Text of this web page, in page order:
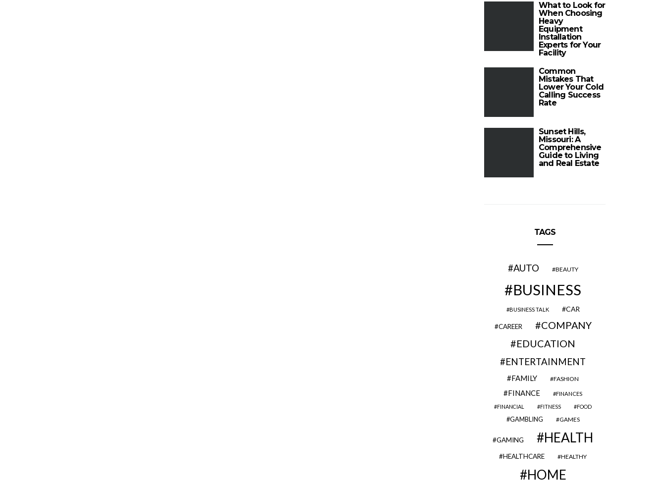
What to Look for
When Choosing
Heavy
Equipment
Installation
Experts for Your
Facility
Common
Mistakes That
Lower Your Cold
Calling Success
Rate
Sunset Hills,
Missouri: A
Comprehensive
Guide to Living
and Real Estate
TAGS
AUTO BEAUTY
BUSINESS
BUSINESS TALK CAR
CAREER
COMPANY
EDUCATION
ENTERTAINMENT
FAMILY FASHION
FINANCE
FINANCES
FINANCIAL
FITNESS FOOD
GAMBLING GAMES
GAMING HEALTH
HEALTHCARE HEALTHY
HOME